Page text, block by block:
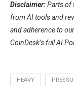
Disclaimer:Parts of
from AI tools and
and adherence to
CoinDesk’s full AI
HEAVY